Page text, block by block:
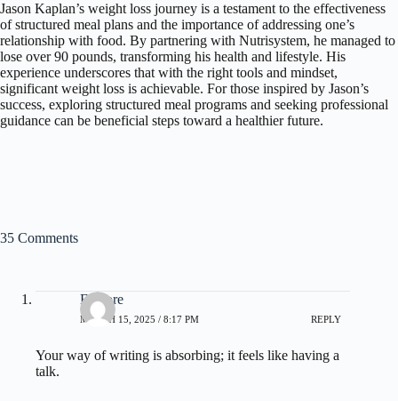
Jason Kaplan’s weight loss journey is a testament to the effectiveness
of structured meal plans and the importance of addressing one’s
relationship with food. By partnering with Nutrisystem, he managed to
lose over 90 pounds, transforming his health and lifestyle. His
experience underscores that with the right tools and mindset,
significant weight loss is achievable. For those inspired by Jason’s
success, exploring structured meal programs and seeking professional
guidance can be beneficial steps toward a healthier future.
35 Comments
Elenore
MARCH 15, 2025 / 8:17 PM REPLY
Your way of writing is absorbing; it feels like having a
talk.